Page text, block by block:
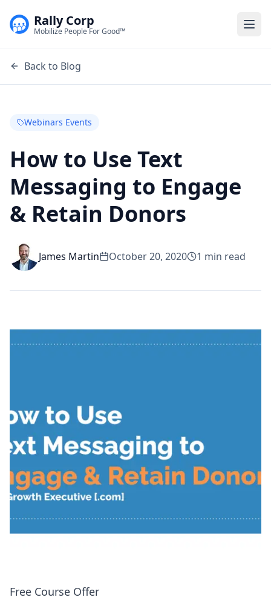
Rally Corp
Mobilize People For Good™
Back to Blog
Webinars Events
How to Use Text
Messaging to Engage
& Retain Donors
James Martin October 20, 2020 1 min read
Free Course Offer